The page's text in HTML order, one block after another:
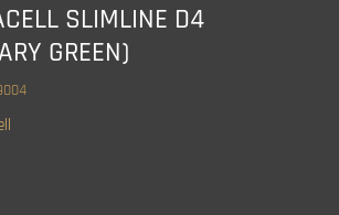
SLIMLINE D4
GREEN)